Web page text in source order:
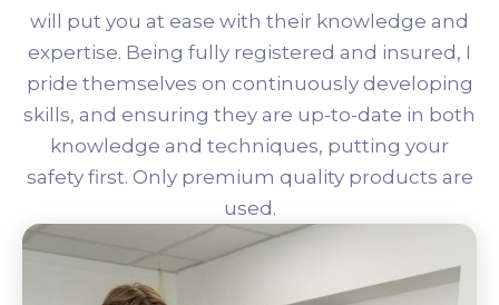
will put you at ease with their knowledge and
expertise. Being fully registered and insured, I
pride themselves on continuously developing
skills, and ensuring they are up-to-date in both
knowledge and techniques, putting your
safety first. Only premium quality products are
used.